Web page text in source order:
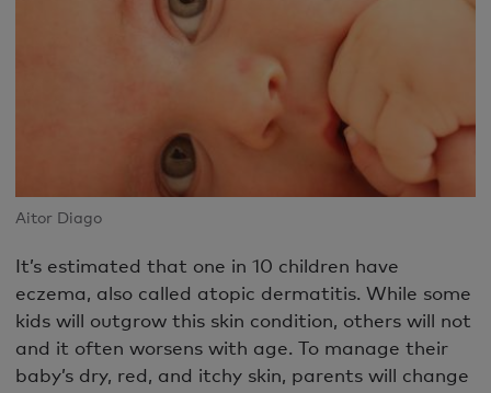
Aitor Diago
It’s estimated that one in 10 children have
eczema, also called atopic dermatitis. While some
kids will outgrow this skin condition, others will not
and it often worsens with age. To manage their
baby’s dry, red, and itchy skin, parents will change